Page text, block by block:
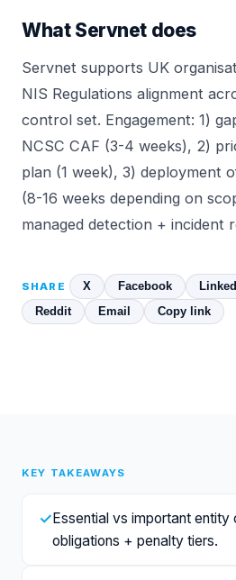
What Servnet does
Servnet supports UK
NIS Regulations alignment
control set. Engagement: 1)
NCSC CAF (3-4 weeks), 2)
plan (1 week), 3) deployment
(8-16 weeks depending on
managed detection + incident
SHARE X Facebook
Reddit
Email Copy link
KEY TAKEAWAYS
✓Essential vs important
obligations + penalty tiers.